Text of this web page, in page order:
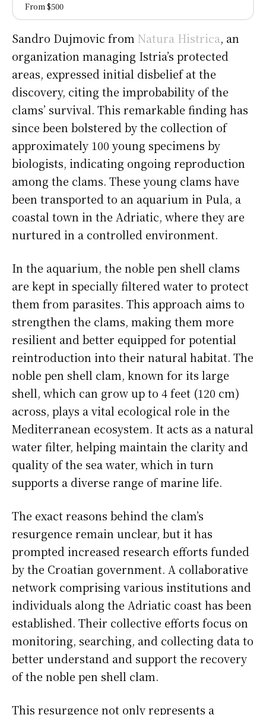
From $500
Sandro Dujmovic from Natura Histrica, an
organization managing Istria’s protected
areas, expressed initial disbelief at the
discovery, citing the improbability of the
clams’ survival. This remarkable finding has
since been bolstered by the collection of
approximately 100 young specimens by
biologists, indicating ongoing reproduction
among the clams. These young clams have
been transported to an aquarium in Pula, a
coastal town in the Adriatic, where they are
nurtured in a controlled environment.
In the aquarium, the noble pen shell clams
are kept in specially filtered water to protect
them from parasites. This approach aims to
strengthen the clams, making them more
resilient and better equipped for potential
reintroduction into their natural habitat. The
noble pen shell clam, known for its large
shell, which can grow up to 4 feet (120 cm)
across, plays a vital ecological role in the
Mediterranean ecosystem. It acts as a natural
water filter, helping maintain the clarity and
quality of the sea water, which in turn
supports a diverse range of marine life.
The exact reasons behind the clam’s
resurgence remain unclear, but it has
prompted increased research efforts funded
by the Croatian government. A collaborative
network comprising various institutions and
individuals along the Adriatic coast has been
established. Their collective efforts focus on
monitoring, searching, and collecting data to
better understand and support the recovery
of the noble pen shell clam.
This resurgence not only represents a